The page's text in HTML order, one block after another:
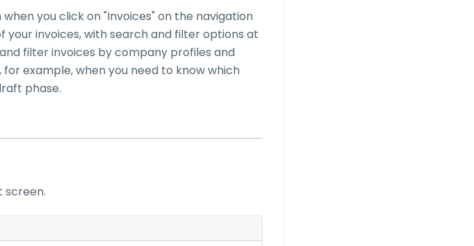
you click on "Invoices" on the navigation
invoices, with search and filter options at
filter invoices by company profiles and
example, when you need to know which
phase.
screen.